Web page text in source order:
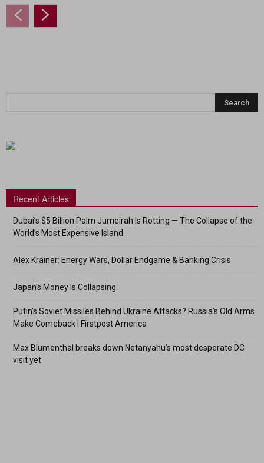
Recent Articles
Dubai’s $5 Billion Palm Jumeirah Is Rotting — The Collapse of the
World’s Most Expensive Island
Alex Krainer: Energy Wars, Dollar Endgame & Banking Crisis
Japan’s Money Is Collapsing
Putin’s Soviet Missiles Behind Ukraine Attacks? Russia’s Old Arms
Make Comeback | Firstpost America
Max Blumenthal breaks down Netanyahu’s most desperate DC
visit yet